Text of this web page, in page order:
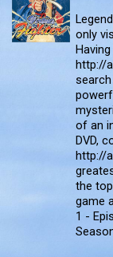
only
http://
of an
DVD,
http://
the
game
1 -